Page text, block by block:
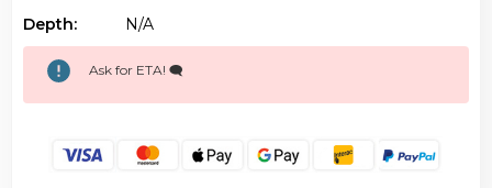
Depth:
N/a
Ask for ETA! 🗨️